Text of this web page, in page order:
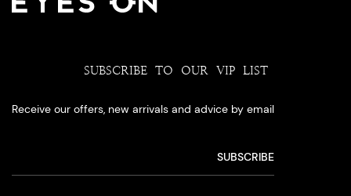
SUBSCRIBE TO OUR VIP LIST
Receive our offers, new arrivals and advice by email